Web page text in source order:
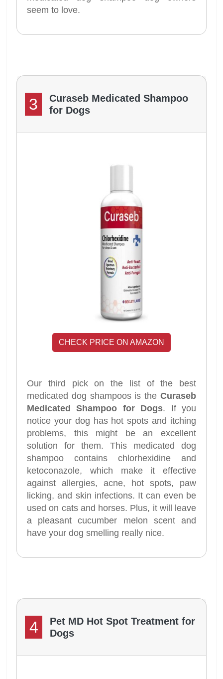
seem to love.
3
Curaseb Medicated Shampoo
for Dogs
CHECK PRICE ON AMAZON
Our third pick on the list of the best
medicated dog shampoos is the Curaseb
Medicated Shampoo for Dogs. If you
notice your dog has hot spots and itching
problems, this might be an excellent
solution for them. This medicated dog
shampoo contains chlorhexidine and
ketoconazole, which make it effective
against allergies, acne, hot spots, paw
licking, and skin infections. It can even be
used on cats and horses. Plus, it will leave
a pleasant cucumber melon scent and
have your dog smelling really nice.
4
Pet MD Hot Spot Treatment for
Dogs